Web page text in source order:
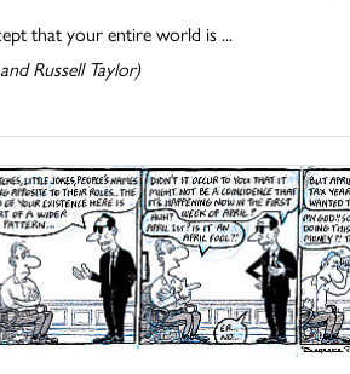
that your entire world is ...
Russell Taylor)